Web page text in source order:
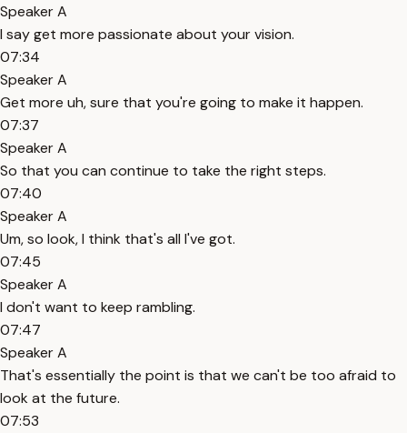
Speaker A
I say get more passionate about your vision.
07:34
Speaker A
Get more uh, sure that you're going to make it happen.
07:37
Speaker A
So that you can continue to take the right steps.
07:40
Speaker A
Um, so look, I think that's all I've got.
07:45
Speaker A
I don't want to keep rambling.
07:47
Speaker A
That's essentially the point is that we can't be too afraid to
look at the future.
07:53